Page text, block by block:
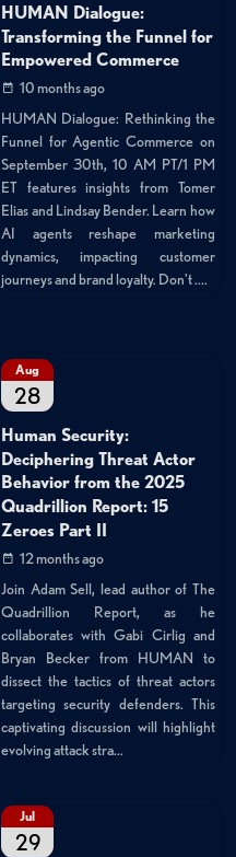
HUMAN Dialogue:
Transforming the Funnel for
Empowered Commerce
10 months ago
HUMAN Dialogue: Rethinking the
Funnel for Agentic Commerce on
September 30th, 10 AM PT/1 PM
ET features insights from Tomer
Elias and Lindsay Bender. Learn how
AI agents reshape marketing
dynamics, impacting customer
journeys and brand loyalty. Don't ....
Aug
28
Human Security:
Deciphering Threat Actor
Behavior from the 2025
Quadrillion Report: 15
Zeroes Part II
12 months ago
Join Adam Sell, lead author of The
Quadrillion Report, as he
collaborates with Gabi Cirlig and
Bryan Becker from HUMAN to
dissect the tactics of threat actors
targeting security defenders. This
captivating discussion will highlight
evolving attack stra...
Jul
29